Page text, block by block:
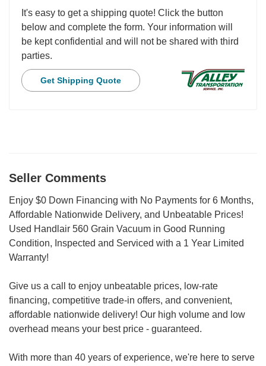
It's easy to get a shipping quote! Click the button
below and complete the form. Your information will
be kept confidential and will not be shared with third
parties.
Get Shipping Quote
Seller Comments
Enjoy $0 Down Financing with No Payments for 6 Months,
Affordable Nationwide Delivery, and Unbeatable Prices!
Used Handlair 560 Grain Vacuum in Good Running
Condition, Inspected and Serviced with a 1 Year Limited
Warranty!
Give us a call to enjoy unbeatable prices, low-rate
financing, competitive trade-in offers, and convenient,
affordable nationwide delivery! Our high volume and low
overhead means your best price - guaranteed.
With more than 40 years of experience, we're here to serve